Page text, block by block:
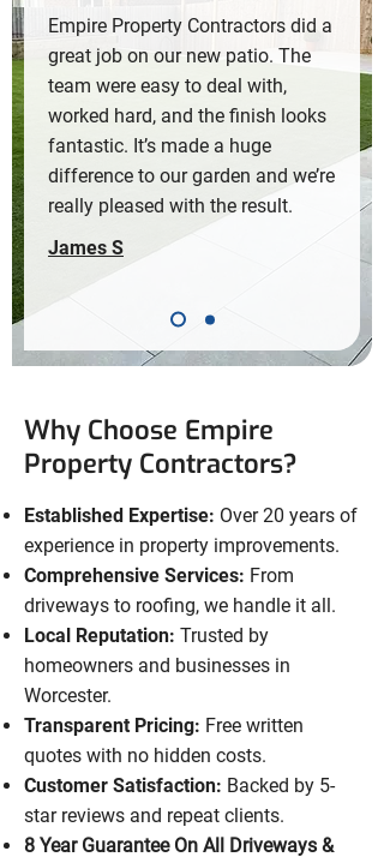
Empire Property Contractors did a
great job on our new patio. The
team were easy to deal with,
worked hard, and the finish looks
fantastic. It’s made a huge
difference to our garden and we’re
really pleased with the result.
James S
Why Choose Empire
Property Contractors?
Established Expertise: Over 20 years of
experience in property improvements.
Comprehensive Services: From
driveways to roofing, we handle it all.
Local Reputation: Trusted by
homeowners and businesses in
Worcester.
Transparent Pricing: Free written
quotes with no hidden costs.
Customer Satisfaction: Backed by 5-
star reviews and repeat clients.
8 Year Guarantee On All Driveways &